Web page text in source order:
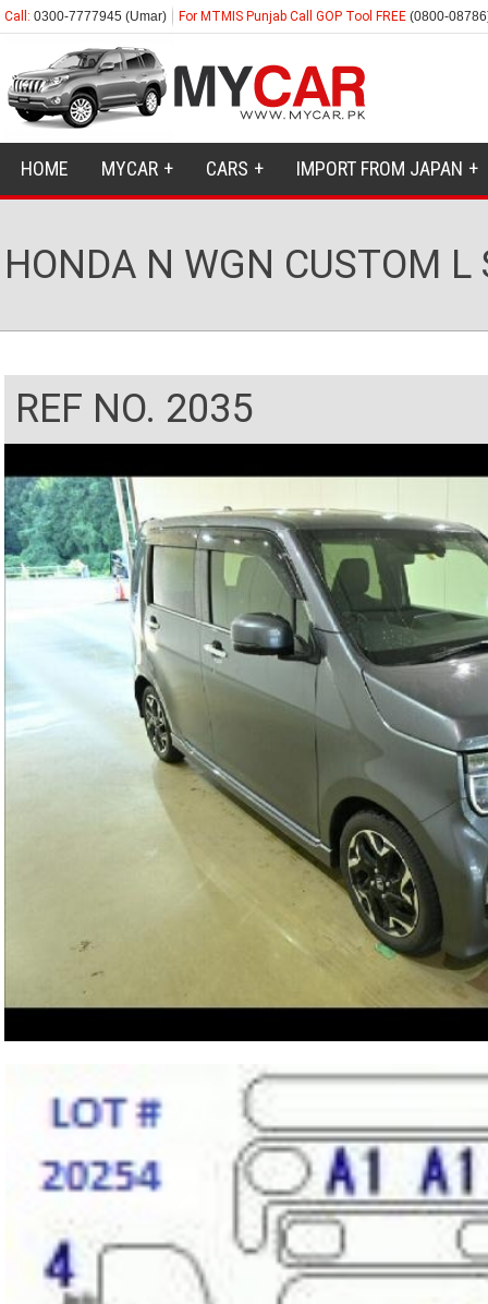
Call: 0300-7777945 (Umar) For MTMIS Punjab Call GOP Tool FREE (0800-
HOME MYCAR CARS IMPORT FROM JAPAN
HONDA N WGN CUSTOM
REF NO. 2035